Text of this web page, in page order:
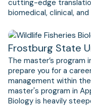
cutting-edge
biomedical, clinical,
Frostburg State
The master’s program
prepare you for a
management within
master's program in
Biology is heavily